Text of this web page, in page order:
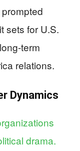
sets for U.S.
term
relations.
Dynamics
drama.